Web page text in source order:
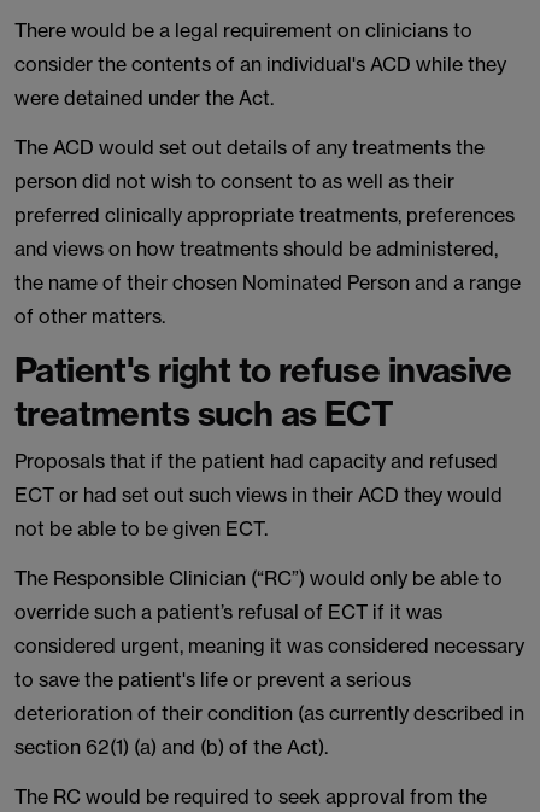
There would be a legal requirement on clinicians to
consider the contents of an individual's ACD while they
were detained under the Act.
The ACD would set out details of any treatments the
person did not wish to consent to as well as their
preferred clinically appropriate treatments, preferences
and views on how treatments should be administered,
the name of their chosen Nominated Person and a range
of other matters.
Patient's right to refuse invasive
treatments such as ECT
Proposals that if the patient had capacity and refused
ECT or had set out such views in their ACD they would
not be able to be given ECT.
The Responsible Clinician (“RC”) would only be able to
override such a patient’s refusal of ECT if it was
considered urgent, meaning it was considered necessary
to save the patient's life or prevent a serious
deterioration of their condition (as currently described in
section 62(1) (a) and (b) of the Act).
The RC would be required to seek approval from the